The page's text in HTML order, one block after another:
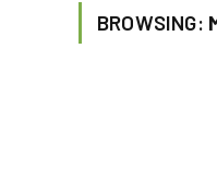
BROWSING: